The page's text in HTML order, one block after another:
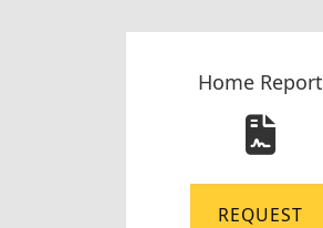
Home Report
REQUEST